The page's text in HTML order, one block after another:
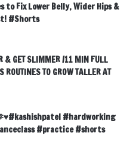
to Fix Lower Belly, Wider Hips &
#Shorts
& GET SLIMMER /11 MIN FULL
ROUTINES TO GROW TALLER AT
#hardworking
#practice #shorts